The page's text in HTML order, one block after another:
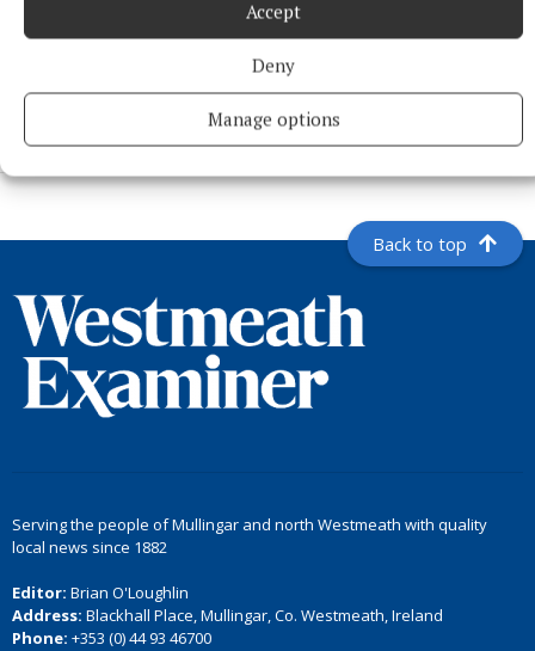
Accept
Deny
Manage options
Article by Eilís Ryan shortlisted for Local Ireland
Back to top
Serving the people of Mullingar and north Westmeath with quality
local news since 1882
Editor: Brian O'Loughlin
Address: Blackhall Place, Mullingar, Co. Westmeath, Ireland
Phone: +353 (0) 44 93 46700